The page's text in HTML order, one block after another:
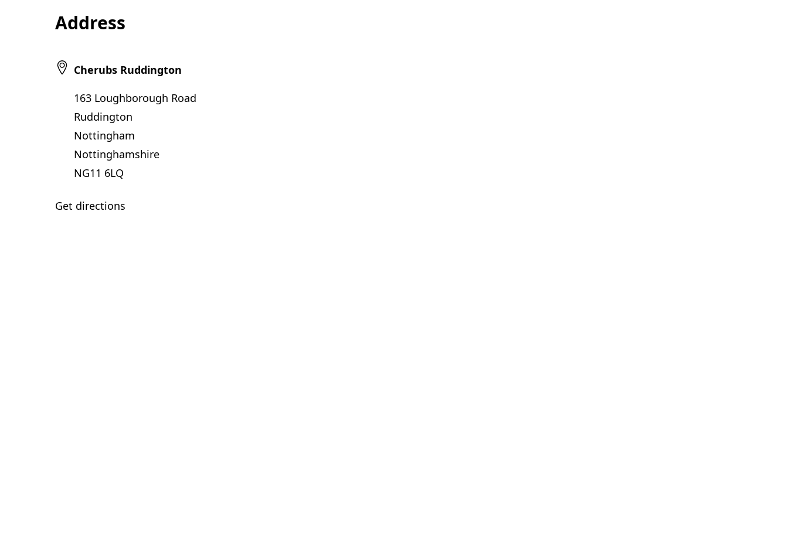
Address
Cherubs Ruddington
163 Loughborough Road
Ruddington
Nottingham
Nottinghamshire
NG11 6LQ
Get directions